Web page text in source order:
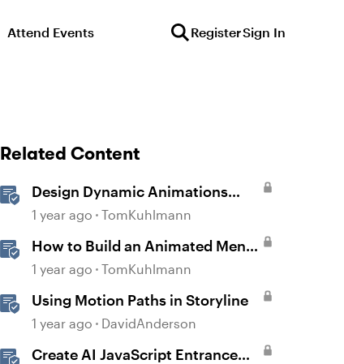
Attend Events RegisterSign In
Related Content
Design Dynamic Animations
with Motion Paths in Storyline
1 year ago TomKuhlmann
How to Build an Animated Menu
w/ Motion Paths
1 year ago TomKuhlmann
Using Motion Paths in Storyline
1 year ago DavidAnderson
Create AI JavaScript Entrance